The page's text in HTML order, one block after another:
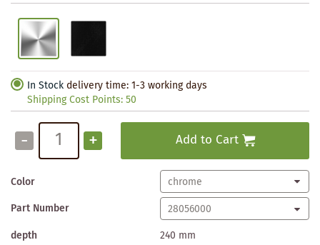
In Stock delivery time: 1-3 working days
Shipping Cost Points:50
- + Add to Cart
Color
Part Number
depth
240 mm